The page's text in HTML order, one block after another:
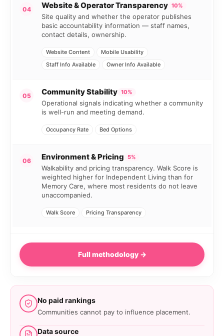
04 Website & Operator Transparency 10%
Site quality and whether the operator publishes
basic accountability information — staff names,
contact details, ownership.
Website Content
Mobile Usability
Staff Info Available
Owner Info Available
05 Community Stability 10%
Operational signals indicating whether a community
is well-run and meeting demand.
Occupancy Rate Bed Options
06 Environment & Pricing 5%
Walkability and pricing transparency. Walk Score is
weighted higher for Independent Living than for
Memory Care, where most residents do not leave
unaccompanied.
Walk Score Pricing Transparency
Full methodology →
No paid rankings
Communities cannot pay to influence placement.
Data source